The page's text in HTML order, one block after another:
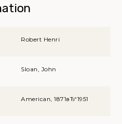
Robert Henri
Sloan, John
American, 1871вЂ“1951